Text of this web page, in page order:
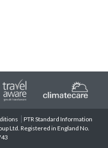
PTR Standard Information
Ltd. Registered in England No.